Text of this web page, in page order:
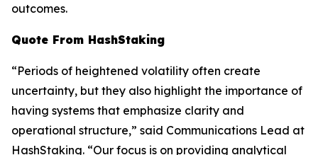
outcomes.
Quote From HashStaking
“Periods of heightened volatility often create
uncertainty, but they also highlight the importance of
having systems that emphasize clarity and
operational structure,” said Communications Lead at
HashStaking. “Our focus is on providing analytical